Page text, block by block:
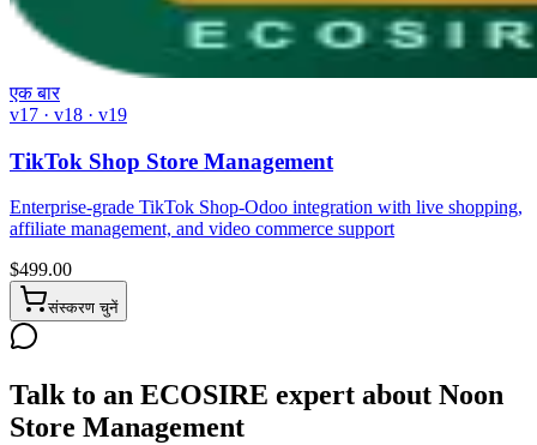
एक बार
v17 · v18 · v19
TikTok Shop Store Management
Enterprise-grade TikTok Shop-Odoo integration with live shopping,
affiliate management, and video commerce support
$499.00
संस्करण चुनें
Talk to an ECOSIRE expert about Noon
Store Management